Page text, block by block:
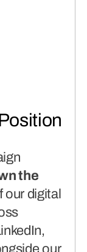
the
our digital